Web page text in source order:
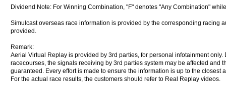
Dividend Note: For Winning Combination, "F" denotes "Any Combination"
Simulcast overseas race information is provided by the corresponding racing
provided.
Remark:
Aerial Virtual Replay is provided by 3rd parties, for personal infotainment
racecourses, the signals receiving by 3rd parties system may be affected and
guaranteed. Every effort is made to ensure the information is up to the
For the actual race results, the customers should refer to Real Replay videos.